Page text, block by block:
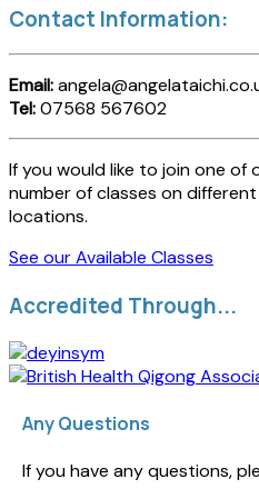
Contact Information:
Email:
Tel:07568 567602
If you would like to join one of
number of classes on
locations.
See our Available Classes
Accredited Through...
Any Questions
If you have any questions,